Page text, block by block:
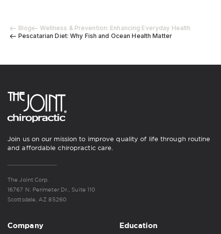
Blog
Wellness & Prevention: Enhancing Everyday Health
Pescatarian Diet: Why Fish and Ocean Health Matter
Join us on our mission to improve quality of life through routine
and affordable chiropractic care.
The Joint Corp.
16767 N. Perimeter Dr., Suite 110
Scottsdale, AZ 85260
Company Education